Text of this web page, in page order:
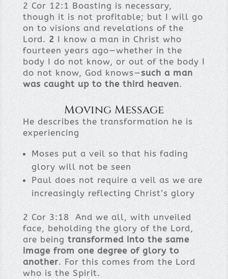
2 Cor 12:1 Boasting is necessary,
though it is not profitable; but I will go
on to visions and revelations of the
Lord.2I know a man in Christ who
fourteen years ago—whether in the
body I do not know, or out of the body I
do not know, God knows—such a man
was caught up to the third heaven.
Moving Message
He describes the transformation he is
experiencing
Moses put a veil so that his fading
glory will not be seen
Paul does not require a veil as we are
increasingly reflecting Christ’s glory
2 Cor 3:18 And we all, with unveiled
face, beholding the glory of the Lord,
are being transformed into the same
image from one degree of glory to
another. For this comes from the Lord
who is the Spirit.